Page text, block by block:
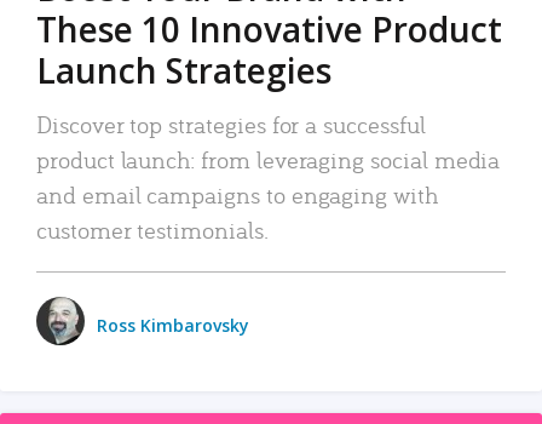
These 10 Innovative Product
Launch Strategies
Discover top strategies for a successful
product launch: from leveraging social media
and email campaigns to engaging with
customer testimonials.
Ross Kimbarovsky